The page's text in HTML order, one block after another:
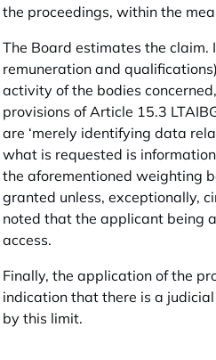
the proceedings, within the
The Board estimates the
remuneration and
activity of the bodies
provisions of Article 15.3
are ‘merely identifying data
what is requested is
the aforementioned weighting
granted unless, exceptionally,
noted that the applicant being
access.
Finally, the application of the
indication that there is a
by this limit.